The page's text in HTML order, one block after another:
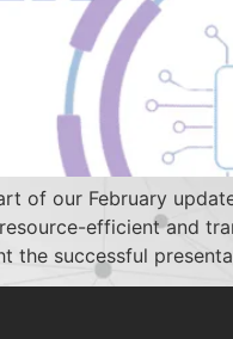
of our February
efficient and
the successful